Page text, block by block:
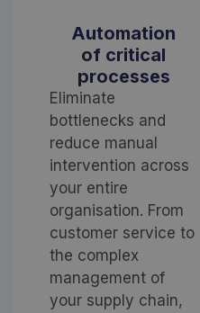
Automation
of critical
processes
Eliminate
bottlenecks and
reduce manual
intervention across
your entire
organisation. From
customer service to
the complex
management of
your supply chain,